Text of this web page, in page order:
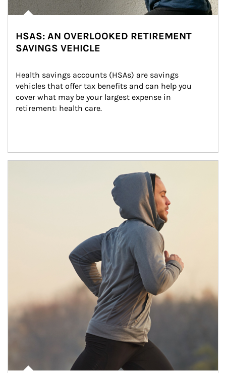
HSAS: AN OVERLOOKED RETIREMENT
SAVINGS VEHICLE
Health savings accounts (HSAs) are savings
vehicles that offer tax benefits and can help you
cover what may be your largest expense in
retirement: health care.